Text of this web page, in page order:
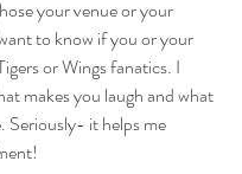
your venue or your
to know if you or your
or Wings fanatics. I
makes you laugh and what
Seriously- it helps me